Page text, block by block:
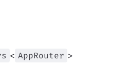
< AppRouter >